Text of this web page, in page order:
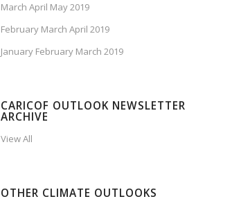
March April May 2019
February March April 2019
January February March 2019
CARICOF OUTLOOK NEWSLETTER
ARCHIVE
View All
OTHER CLIMATE OUTLOOKS